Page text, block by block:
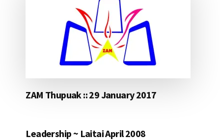
ZAM Thupuak :: 29 January 2017
Leadership ~ Laitai April 2008